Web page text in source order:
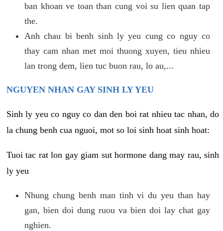
ban khoan ve toan than cung voi su lien quan tap
the.
Anh chau bi benh sinh ly yeu cung co nguy co
thay cam nhan met moi thuong xuyen, tieu nhieu
lan trong dem, lien tuc buon rau, lo au,...
NGUYEN NHAN GAY SINH LY YEU
Sinh ly yeu co nguy co dan den boi rat nhieu tac nhan, do
la chung benh cua nguoi, mot so loi sinh hoat sinh hoat:
Tuoi tac rat lon gay giam sut hormone dang may rau, sinh
ly yeu
Nhung chung benh man tinh vi du yeu than hay
gan, bien doi dung ruou va bien doi lay chat gay
nghien.